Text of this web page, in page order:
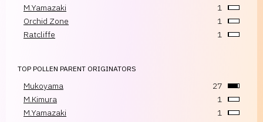
M.Yamazaki
1
Orchid Zone
1
Ratcliffe
1
TOP POLLEN PARENT ORIGINATORS
Mukoyama
27
M.Kimura
1
M.Yamazaki
1